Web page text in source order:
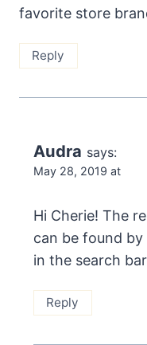
favorite store
Reply
Audra says:
May 28, 2019 at
Hi Cherie! The
can be found by
in the search
Reply